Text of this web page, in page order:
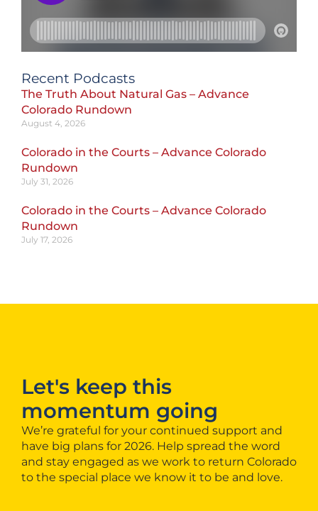
Recent Podcasts
The Truth About Natural Gas – Advance
Colorado Rundown
August 4, 2026
Colorado in the Courts – Advance Colorado
Rundown
July 31, 2026
Colorado in the Courts – Advance Colorado
Rundown
July 17, 2026
Let's keep this
momentum going
We’re grateful for your continued support and
have big plans for 2026. Help spread the word
and stay engaged as we work to return Colorado
to the special place we know it to be and love.